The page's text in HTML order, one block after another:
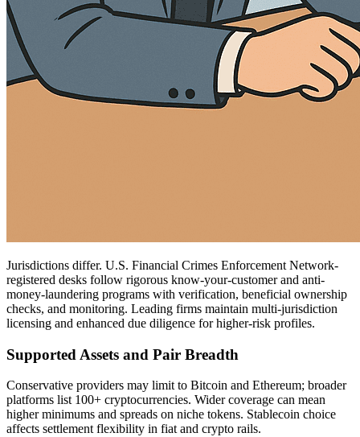
Jurisdictions differ. U.S. Financial Crimes Enforcement Network-
registered desks follow rigorous know-your-customer and anti-
money-laundering programs with verification, beneficial ownership
checks, and monitoring. Leading firms maintain multi-jurisdiction
licensing and enhanced due diligence for higher-risk profiles.
Supported Assets and Pair Breadth
Conservative providers may limit to Bitcoin and Ethereum; broader
platforms list 100+ cryptocurrencies. Wider coverage can mean
higher minimums and spreads on niche tokens. Stablecoin choice
affects settlement flexibility in fiat and crypto rails.